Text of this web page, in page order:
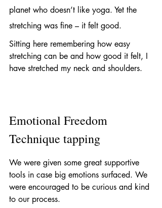
planet who doesn’t like yoga. Yet the
stretching was fine – it felt good.
Sitting here remembering how easy
stretching can be and how good it felt, I
have stretched my neck and shoulders.
Emotional Freedom
Technique tapping
We were given some great supportive
tools in case big emotions surfaced. We
were encouraged to be curious and kind
to our process.